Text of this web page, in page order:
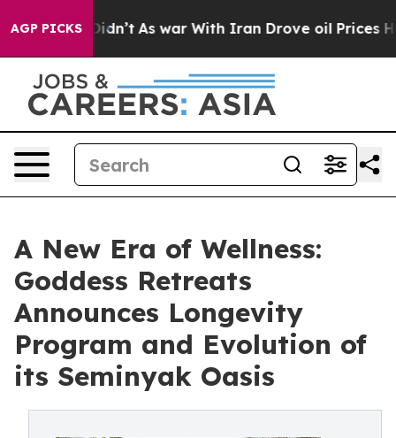
AGP PICKS
Didn’t As war With Iran Drove oil Prices Higher,
A New Era of Wellness:
Goddess Retreats
Announces Longevity
Program and Evolution of
its Seminyak Oasis